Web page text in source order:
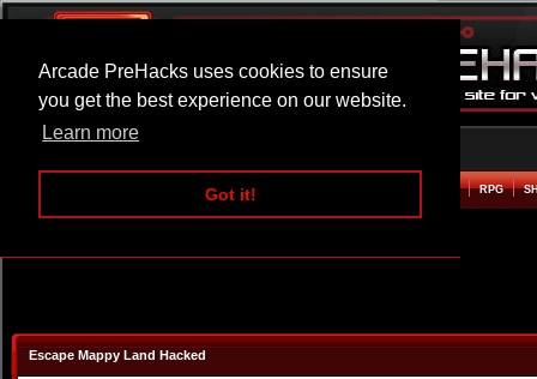
Arcade PreHacks uses cookies to ensure
you get the best experience on our website.
Learn more
Got it!
ARCADE BEAT EM UP RPG
Escape Mappy Land Hacked